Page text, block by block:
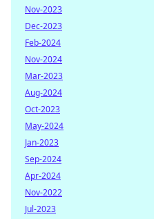
Nov-2023
Dec-2023
Feb-2024
Nov-2024
Mar-2023
Aug-2024
Oct-2023
May-2024
Jan-2023
Sep-2024
Apr-2024
Nov-2022
Jul-2023